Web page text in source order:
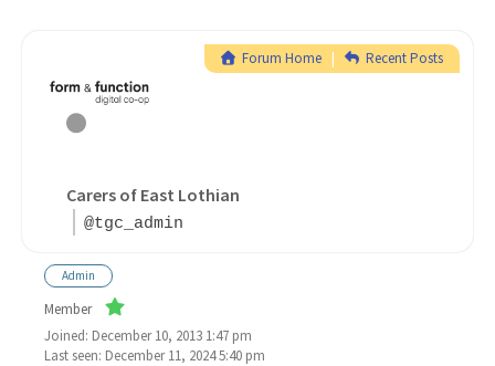
Carers of East Lothian
@tgc_admin
Forum Home| Recent Posts
Admin
Member
Joined: December 10, 2013 1:47 pm
Last seen: December 11, 2024 5:40 pm